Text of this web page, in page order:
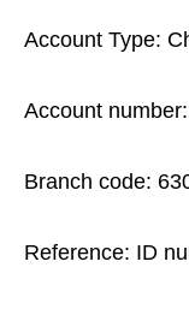
Account Type:
Account
Branch code:
Reference: ID